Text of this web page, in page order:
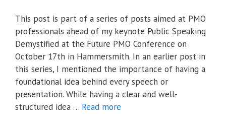
This post is part of a series of posts aimed at PMO
professionals ahead of my keynote Public Speaking
Demystified at the Future PMO Conference on
October 17th in Hammersmith. In an earlier post in
this series, I mentioned the importance of having a
foundational idea behind every speech or
presentation. While having a clear and well-
structured idea … Read more